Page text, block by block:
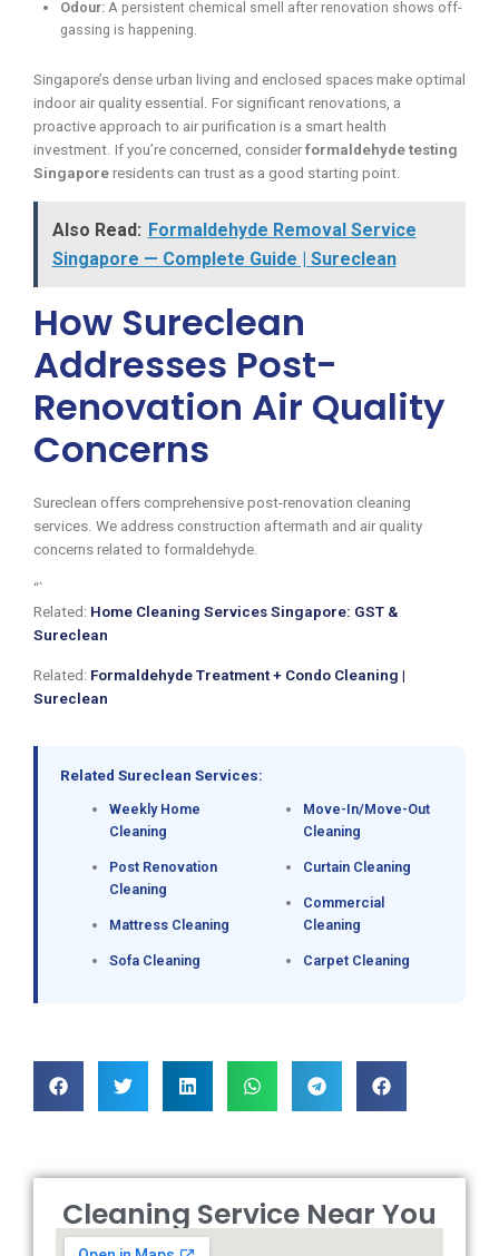
Odour: A persistent chemical smell after renovation shows off-
gassing is happening.
Singapore’s dense urban living and enclosed spaces make optimal
indoor air quality essential. For significant renovations, a
proactive approach to air purification is a smart health
investment. If you’re concerned, considerformaldehyde testing
Singapore residents can trust as a good starting point.
Also Read: Formaldehyde Removal Service
Singapore — Complete Guide | Sureclean
How Sureclean
Addresses Post-
Renovation Air Quality
Concerns
Sureclean offers comprehensive post-renovation cleaning
services. We address construction aftermath and air quality
concerns related to formaldehyde.
“`
Related: Home Cleaning Services Singapore: GST &
Sureclean
Related: Formaldehyde Treatment + Condo Cleaning |
Sureclean
Related Sureclean Services:
Weekly Home
Cleaning
Post Renovation
Cleaning
Mattress Cleaning
Sofa Cleaning
Move-In/Move-Out
Cleaning
Curtain Cleaning
Commercial
Cleaning
Carpet Cleaning
Cleaning Service Near You